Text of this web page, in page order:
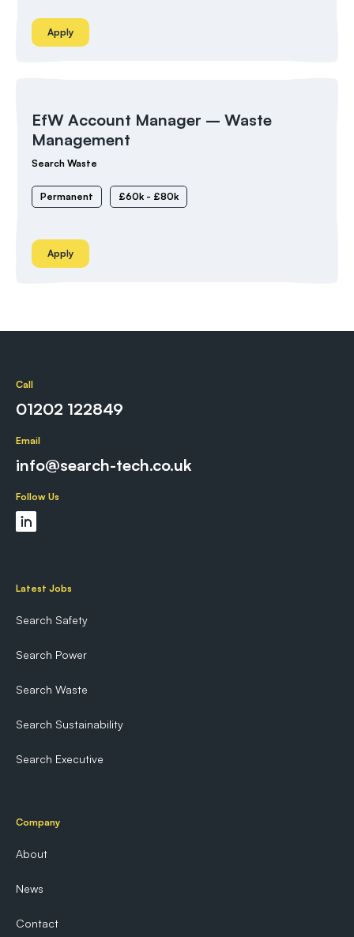
Apply
EfW Account Manager – Waste
Management
Search Waste
Permanent £60k - £80k
Apply
Call
01202 122849
Email
info@search-tech.co.uk
Follow Us
Latest Jobs
Search Safety
Search Power
Search Waste
Search Sustainability
Search Executive
Company
About
News
Contact